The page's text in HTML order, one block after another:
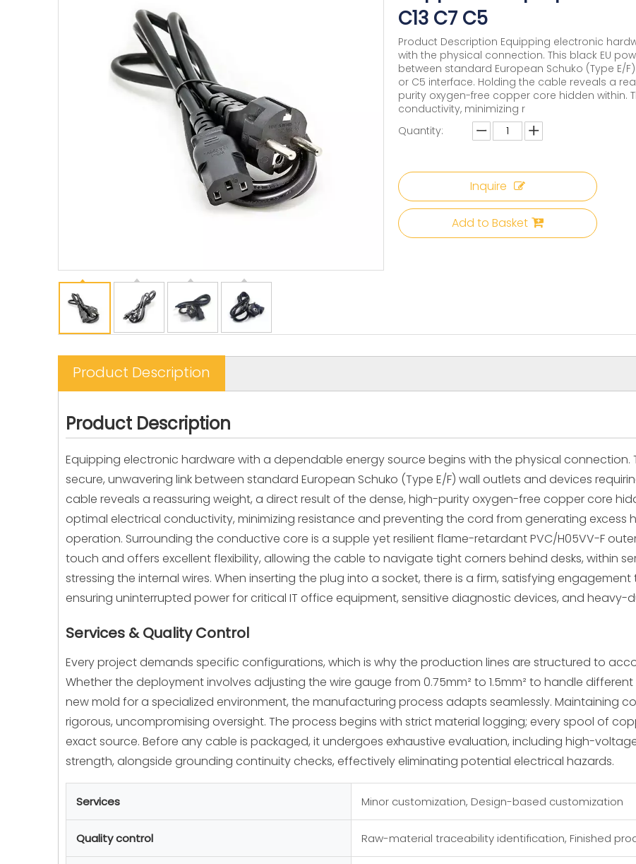
C13 C7 C5
Product Description Equipping electronic
with the physical connection. This black EU
between standard European Schuko (Type E/
or C5 interface. Holding the cable reveals a
purity oxygen-free copper core hidden
conductivity, minimizing r
Quantity:
Inquire
Add to Basket
Product Description
Product Description
Equipping electronic hardware with a dependable energy source begins with the physical connection.
secure, unwavering link between standard European Schuko (Type E/F) wall outlets and devices
cable reveals a reassuring weight, a direct result of the dense, high-purity oxygen-free copper core
optimal electrical conductivity, minimizing resistance and preventing the cord from generating excess
operation. Surrounding the conductive core is a supple yet resilient flame-retardant PVC/H05VV-F
touch and offers excellent flexibility, allowing the cable to navigate tight corners behind desks, within
stressing the internal wires. When inserting the plug into a socket, there is a firm, satisfying
ensuring uninterrupted power for critical IT office equipment, sensitive diagnostic devices, and heavy-
Services & Quality Control
Every project demands specific configurations, which is why the production lines are structured to
Whether the deployment involves adjusting the wire gauge from 0.75mm² to 1.5mm² to handle
new mold for a specialized environment, the manufacturing process adapts seamlessly. Maintaining
rigorous, uncompromising oversight. The process begins with strict material logging; every spool of
exact source. Before any cable is packaged, it undergoes exhaustive evaluation, including high-
strength, alongside grounding continuity checks, effectively eliminating potential electrical hazards.
Services Minor customization, Design-based customization
Quality control Raw-material traceability identification, Finished